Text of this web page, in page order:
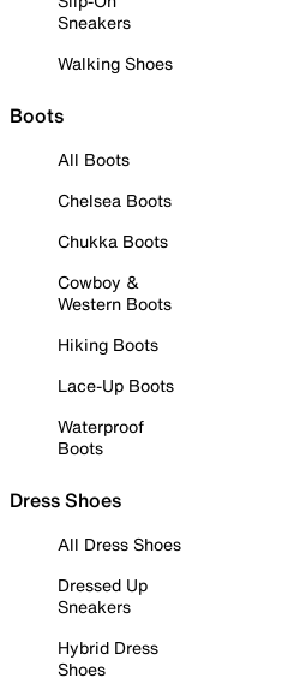
Sneakers
Walking Shoes
Boots
All Boots
Chelsea Boots
Chukka Boots
Cowboy &
Western Boots
Hiking Boots
Lace-Up Boots
Waterproof
Boots
Dress Shoes
All Dress Shoes
Dressed Up
Sneakers
Hybrid Dress
Shoes